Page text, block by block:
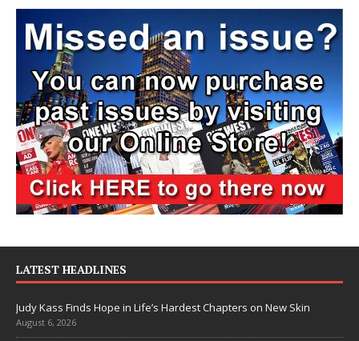
LATEST HEADLINES
Judy Kass Finds Hope in Life’s Hardest Chapters on New Skin
August 6, 2026